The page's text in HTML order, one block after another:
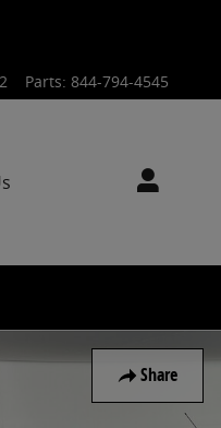
Parts: 844-794-4545
Share